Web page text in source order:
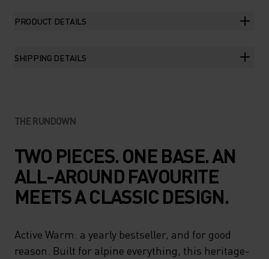
PRODUCT DETAILS
SHIPPING DETAILS
THE RUNDOWN
TWO PIECES. ONE BASE. AN
ALL-AROUND FAVOURITE
MEETS A CLASSIC DESIGN.
Active Warm: a yearly bestseller, and for good
reason. Built for alpine everything, this heritage-